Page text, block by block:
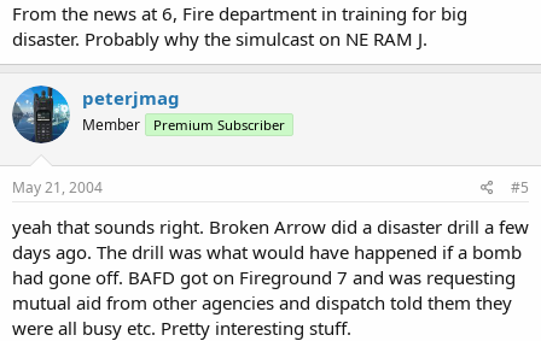
From the news at 6, Fire department in training for big
disaster. Probably why the simulcast on NE RAM J.
peterjmag
Member Premium Subscriber
May 21, 2004 #5
yeah that sounds right. Broken Arrow did a disaster drill a few
days ago. The drill was what would have happened if a bomb
had gone off. BAFD got on Fireground 7 and was requesting
mutual aid from other agencies and dispatch told them they
were all busy etc. Pretty interesting stuff.